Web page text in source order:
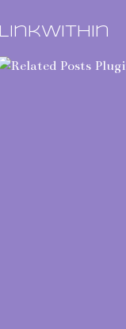
LinkWithin